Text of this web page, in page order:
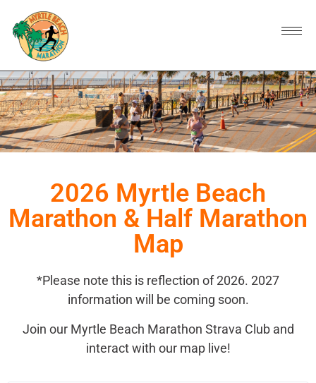
2026 Myrtle Beach
Marathon & Half Marathon
Map
*Please note this is reflection of 2026. 2027
information will be coming soon.
Join our Myrtle Beach Marathon Strava Club and
interact with our map live!